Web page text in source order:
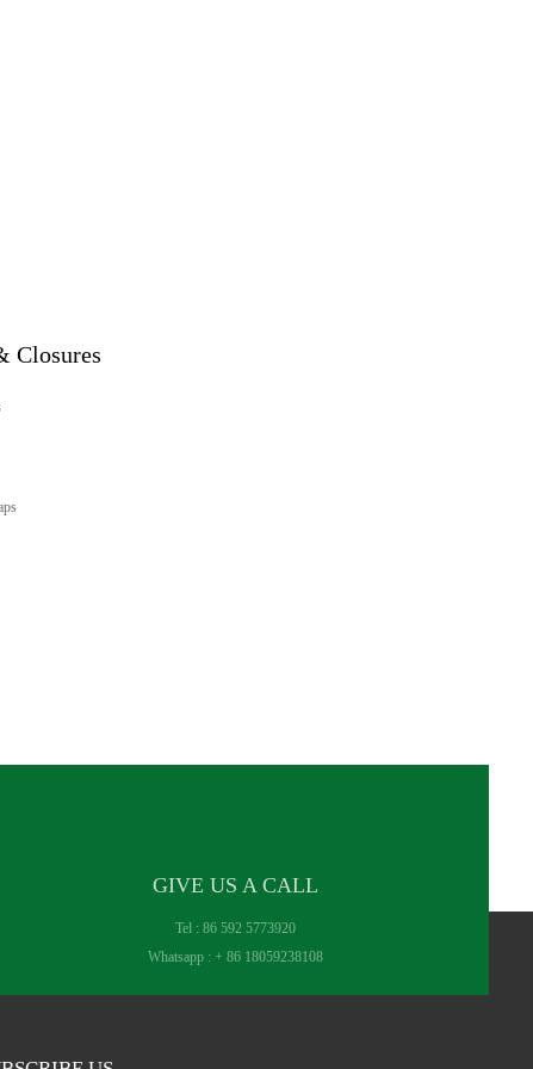
Closures
GIVE US A CALL
Tel :86 592 5773920
Whatsapp :+ 86 18059238108